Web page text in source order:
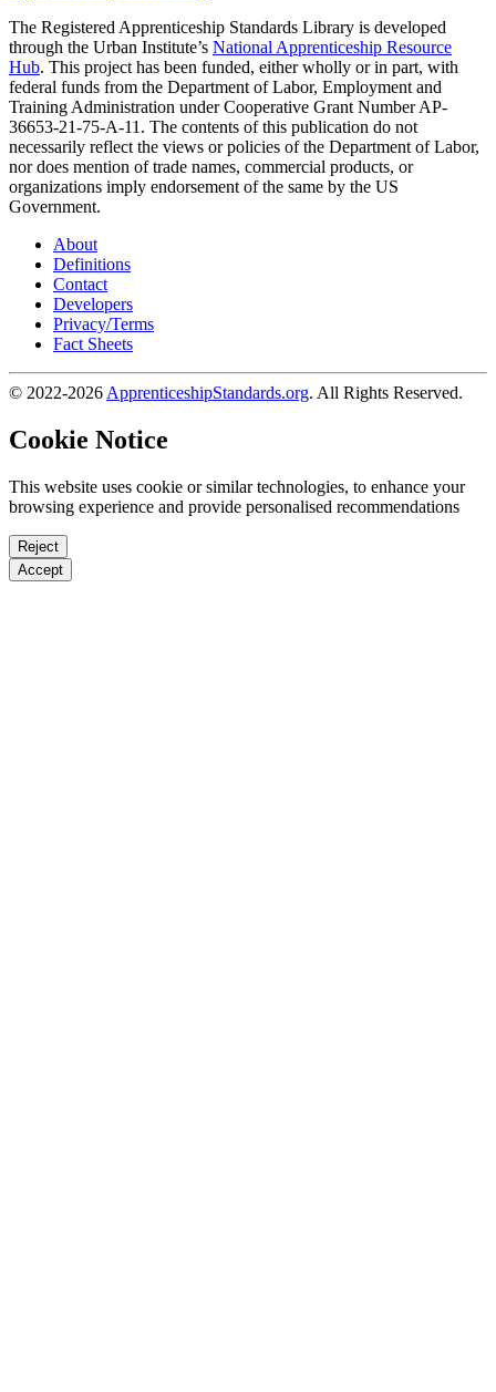
The Registered Apprenticeship Standards Library is developed
through the Urban Institute’s National Apprenticeship Resource
Hub. This project has been funded, either wholly or in part, with
federal funds from the Department of Labor, Employment and
Training Administration under Cooperative Grant Number AP-
36653-21-75-A-11. The contents of this publication do not
necessarily reflect the views or policies of the Department of Labor,
nor does mention of trade names, commercial products, or
organizations imply endorsement of the same by the US
Government.
About
Definitions
Contact
Developers
Privacy/Terms
Fact Sheets
© 2022-2026 ApprenticeshipStandards.org. All Rights Reserved.
Cookie Notice
This website uses cookie or similar technologies, to enhance your
browsing experience and provide personalised recommendations
Reject
Accept